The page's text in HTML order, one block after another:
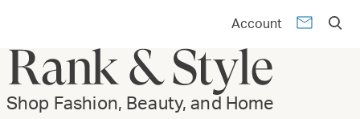
Account
Shop Fashion, Beauty, and Home